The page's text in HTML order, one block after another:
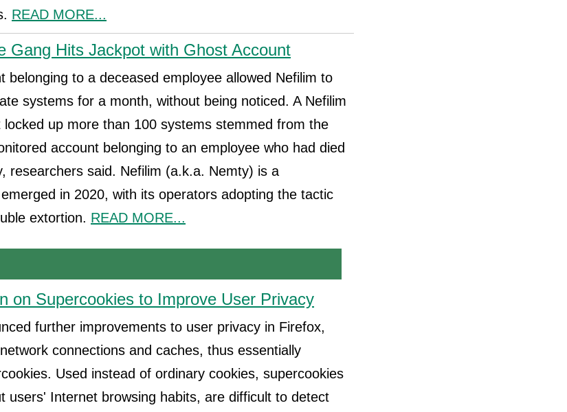
READ MORE...
Gang Hits Jackpot with Ghost Account
belonging to a deceased employee allowed Nefilim to
systems for a month, without being noticed. A Nefilim
up more than 100 systems stemmed from the
account belonging to an employee who had died
researchers said. Nefilim (a.k.a. Nemty) is a
in 2020, with its operators adopting the tactic
extortion. READ MORE...
on Supercookies to Improve User Privacy
further improvements to user privacy in Firefox,
connections and caches, thus essentially
Used instead of ordinary cookies, supercookies
users' Internet browsing habits, are difficult to detect